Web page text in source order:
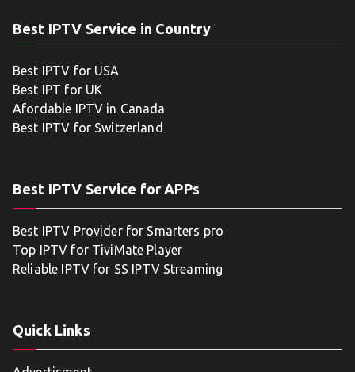
Best IPTV Service in Country
Best IPTV for USA
Best IPT for UK
Afordable IPTV in Canada
Best IPTV for Switzerland
Best IPTV Service for APPs
Best IPTV Provider for Smarters pro
Top IPTV for TiviMate Player
Reliable IPTV for SS IPTV Streaming
Quick Links